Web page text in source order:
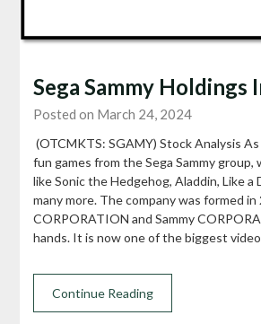
Sega Sammy Holdings
Posted on March 24, 2024
(OTCMKTS: SGAMY) Stock Analysis
fun games from the Sega Sammy group,
like Sonic the Hedgehog, Aladdin, Like a
many more. The company was formed in
CORPORATION and Sammy
hands. It is now one of the biggest
Continue Reading